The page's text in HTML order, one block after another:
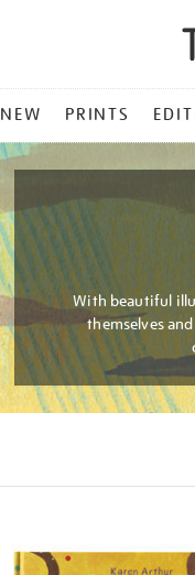
NEW PRINTS
With beautiful
themselves